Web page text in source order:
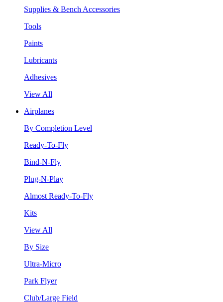
Supplies & Bench Accessories
Tools
Paints
Lubricants
Adhesives
View All
Airplanes
By Completion Level
Ready-To-Fly
Bind-N-Fly
Plug-N-Play
Almost Ready-To-Fly
Kits
View All
By Size
Ultra-Micro
Park Flyer
Club/Large Field